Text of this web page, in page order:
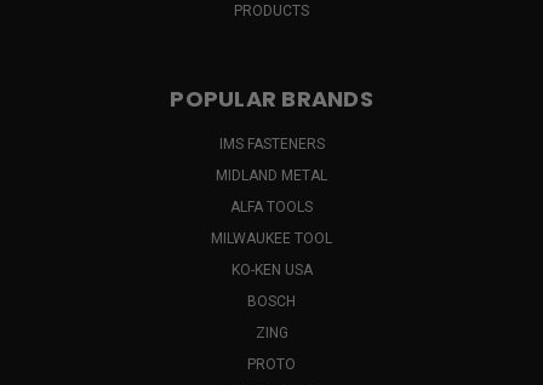
PRODUCTS
POPULAR BRANDS
IMS FASTENERS
MIDLAND METAL
ALFA TOOLS
MILWAUKEE TOOL
KO-KEN USA
BOSCH
ZING
PROTO